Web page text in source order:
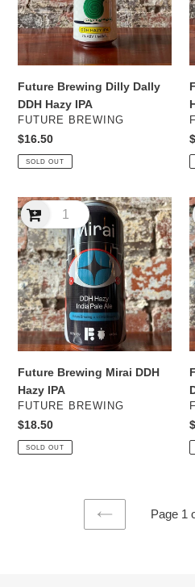
Hazy
IPA
Future Brewing Dilly Dally
DDH Hazy IPA
VENDOR
FUTURE BREWING
Regular
price
$16.50
SOLD OUT
Future
Brewing
Mirai
DDH
Hazy
IPA
Future Brewing Mirai DDH
Hazy IPA
VENDOR
FUTURE BREWING
Regular
price
$18.50
SOLD OUT
PREVIOUS
Page 1